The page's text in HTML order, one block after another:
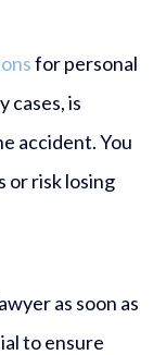
for personal
cases, is
accident. You
or risk losing
as soon as
to ensure